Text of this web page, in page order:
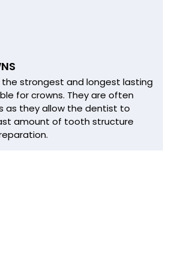
the strongest and longest lasting
for crowns. They are often
as they allow the dentist to
amount of tooth structure